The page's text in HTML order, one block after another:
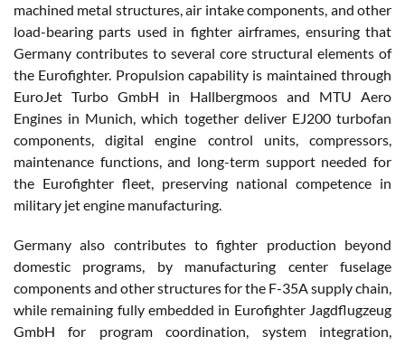
machined metal structures, air intake components, and other
load-bearing parts used in fighter airframes, ensuring that
Germany contributes to several core structural elements of
the Eurofighter. Propulsion capability is maintained through
EuroJet Turbo GmbH in Hallbergmoos and MTU Aero
Engines in Munich, which together deliver EJ200 turbofan
components, digital engine control units, compressors,
maintenance functions, and long-term support needed for
the Eurofighter fleet, preserving national competence in
military jet engine manufacturing.
Germany also contributes to fighter production beyond
domestic programs, by manufacturing center fuselage
components and other structures for the F-35A supply chain,
while remaining fully embedded in Eurofighter Jagdflugzeug
GmbH for program coordination, system integration,